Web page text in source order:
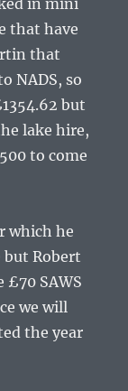
in mini
that have
that
NADS, so
but
lake hire,
to come
which he
but Robert
SAWS
we will
the year